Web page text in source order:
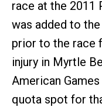
race at the 2011
was added to
prior to the race
injury in Myrtle
American
quota spot for